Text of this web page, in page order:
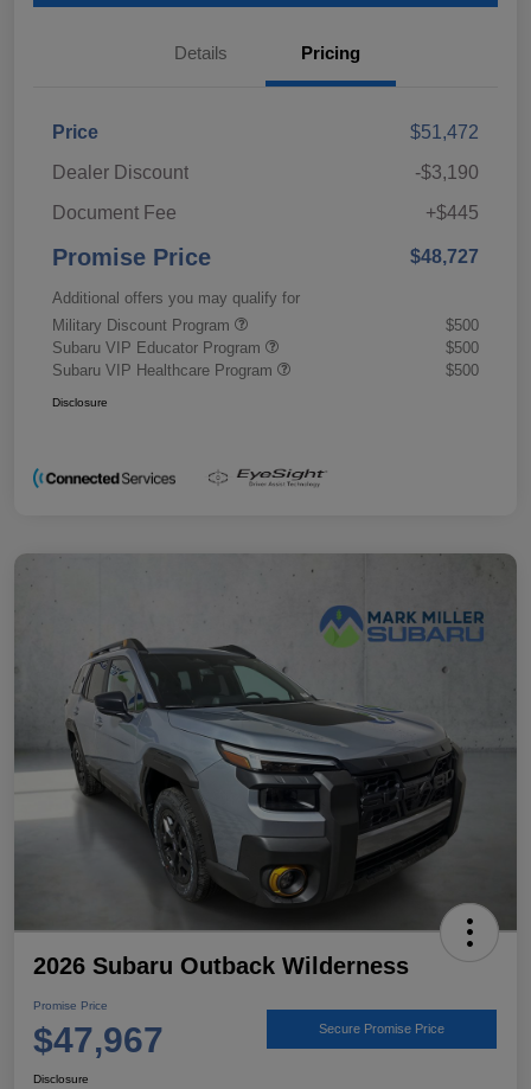
Details Pricing
Price
$51,472
Dealer Discount
-$3,190
Document Fee
+$445
Promise Price $48,727
Additional offers you may qualify for
Military Discount Program
$500
Subaru VIP Educator Program
$500
Subaru VIP Healthcare Program
$500
Disclosure
2026 Subaru Outback Wilderness
Promise Price
$47,967 Secure Promise Price
Disclosure